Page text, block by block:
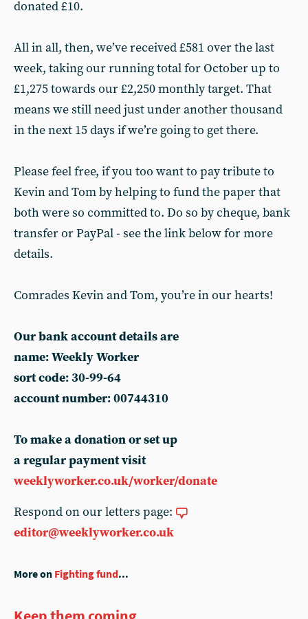
donated £10.
All in all, then, we’ve received £581 over the last
week, taking our running total for October up to
£1,275 towards our £2,250 monthly target. That
means we still need just under another thousand
in the next 15 days if we’re going to get there.
Please feel free, if you too want to pay tribute to
Kevin and Tom by helping to fund the paper that
both were so committed to. Do so by cheque, bank
transfer or PayPal - see the link below for more
details.
Comrades Kevin and Tom, you’re in our hearts!
Our bank account details are
name: Weekly Worker
sort code: 30-99-64
account number: 00744310
To make a donation or set up
a regular payment visit
weeklyworker.co.uk/worker/donate
Respond on our letters page:
editor@weeklyworker.co.uk
More on Fighting fund...